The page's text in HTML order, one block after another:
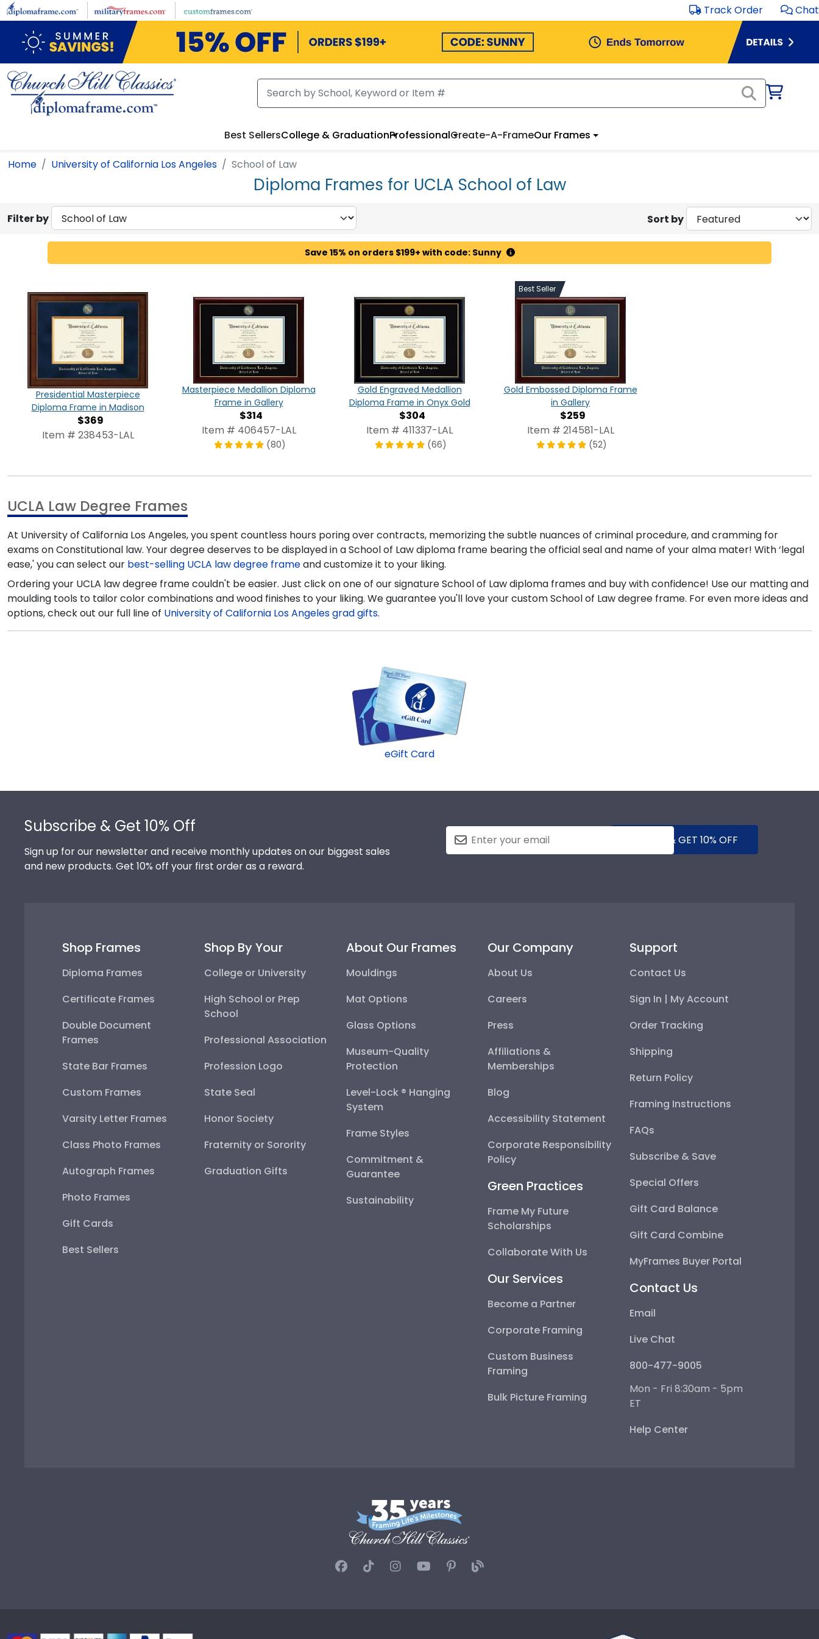
Skip to main content Track Order Chat
Best SellersCollege & GraduationProfessionalCreate-A-FrameOur Frames
Home University of California Los Angeles School of Law
Diploma Frames for UCLA School of Law
Filter by Sort by
Save 15% on orders $199+ with code: Sunny
Presidential Masterpiece
Diploma Frame in Madison
$369
Item # 238453-LAL
Masterpiece Medallion Diploma
Frame in Gallery
$314
Item # 406457-LAL
(80)
Gold Engraved Medallion
Diploma Frame in Onyx Gold
$304
Item # 411337-LAL
(66)
Best Seller
Gold Embossed Diploma Frame
in Gallery
$259
Item # 214581-LAL
(52)
UCLA Law Degree Frames
At University of California Los Angeles, you spent countless hours poring over contracts, memorizing the subtle nuances of criminal procedure, and cramming for
exams on Constitutional law. Your degree deserves to be displayed in a School of Law diploma frame bearing the official seal and name of your alma mater! With ‘legal
ease,' you can select our best-selling UCLA law degree frameand customize it to your liking.
Ordering your UCLA law degree frame couldn't be easier. Just click on one of our signature School of Law diploma frames and buy with confidence! Use our matting and
moulding tools to tailor color combinations and wood finishes to your liking. We guarantee you'll love your custom School of Law degree frame. For even more ideas and
options, check out our full line of University of California Los Angeles grad gifts.
eGift Card
Subscribe & Get 10% Off
Sign up for our newsletter and receive monthly updates on our biggest sales
and new products. Get 10% off your first order as a reward.
SUBMIT & GET 10% OFF
Shop Frames
Diploma Frames
Certificate Frames
Double Document
Frames
State Bar Frames
Custom Frames
Varsity Letter Frames
Class Photo Frames
Autograph Frames
Photo Frames
Gift Cards
Best Sellers
Shop By Your
College or University
High School or Prep
School
Professional Association
Profession Logo
State Seal
Honor Society
Fraternity or Sorority
Graduation Gifts
About Our Frames
Mouldings
Mat Options
Glass Options
Museum-Quality
Protection
Level-Lock ® Hanging
System
Frame Styles
Commitment &
Guarantee
Sustainability
Our Company
About Us
Careers
Press
Affiliations &
Memberships
Blog
Accessibility Statement
Corporate Responsibility
Policy
Green Practices
Frame My Future
Scholarships
Collaborate With Us
Our Services
Become a Partner
Corporate Framing
Custom Business
Framing
Bulk Picture Framing
Support
Contact Us
Sign In | My Account
Order Tracking
Shipping
Return Policy
Framing Instructions
FAQs
Subscribe & Save
Special Offers
Gift Card Balance
Gift Card Combine
MyFrames Buyer Portal
Contact Us
Email
Live Chat
800-477-9005
Mon - Fri 8:30am - 5pm
ET
Help Center